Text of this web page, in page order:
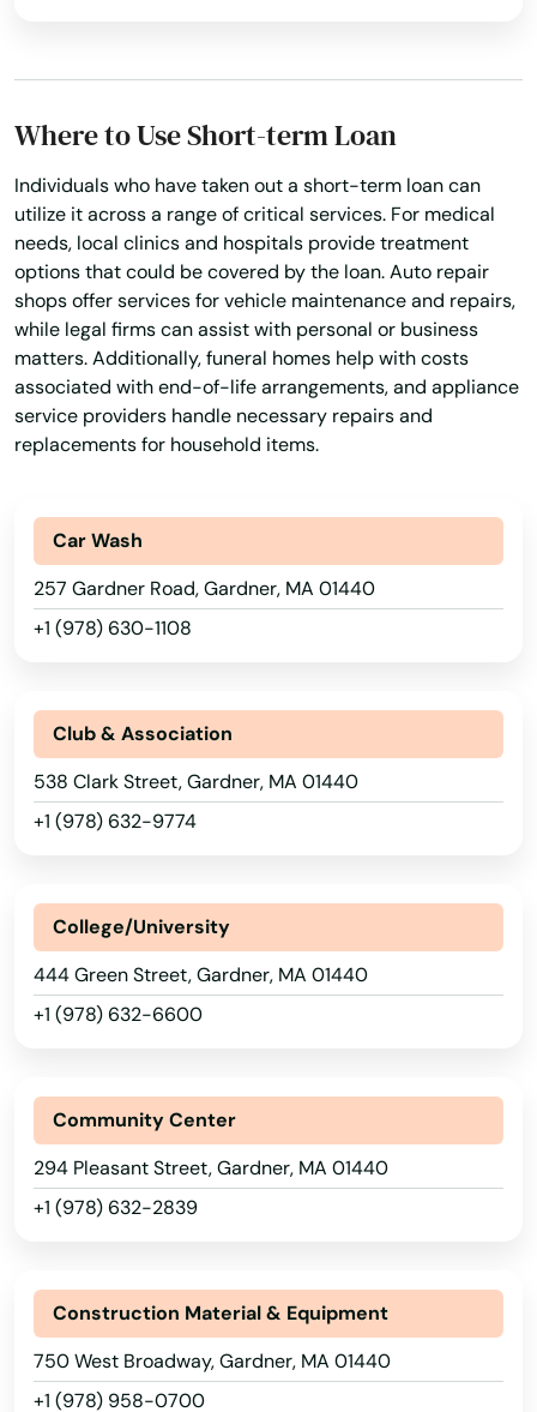
Where to Use Short-term Loan
Individuals who have taken out a short-term loan can
utilize it across a range of critical services. For medical
needs, local clinics and hospitals provide treatment
options that could be covered by the loan. Auto repair
shops offer services for vehicle maintenance and repairs,
while legal firms can assist with personal or business
matters. Additionally, funeral homes help with costs
associated with end-of-life arrangements, and appliance
service providers handle necessary repairs and
replacements for household items.
Car Wash
257 Gardner Road, Gardner, MA 01440
+1 (978) 630-1108
Club & Association
538 Clark Street, Gardner, MA 01440
+1 (978) 632-9774
College/University
444 Green Street, Gardner, MA 01440
+1 (978) 632-6600
Community Center
294 Pleasant Street, Gardner, MA 01440
+1 (978) 632-2839
Construction Material & Equipment
750 West Broadway, Gardner, MA 01440
+1 (978) 958-0700
Abington
Acushnet
Adams
Agawam
Amesbury
Amherst
Andover
Ashburnham
Ashfield